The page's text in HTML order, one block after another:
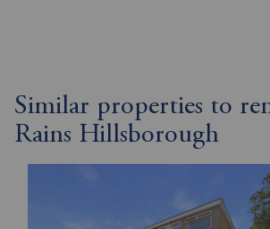
Similar properties to
Rains Hillsborough